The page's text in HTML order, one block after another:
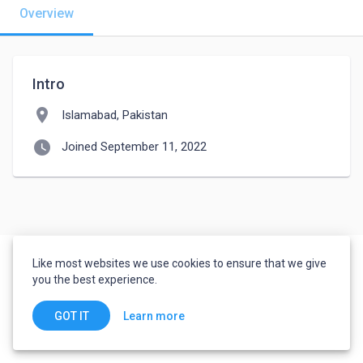
Overview
Intro
location_on Islamabad, Pakistan
watch_later Joined September 11, 2022
Like most websites we use cookies to ensure that we give
you the best experience.
GOT IT Learn more